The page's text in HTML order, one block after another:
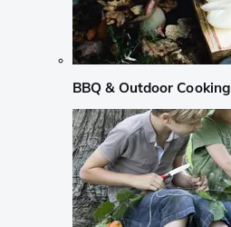
BBQ & Outdoor Cooking